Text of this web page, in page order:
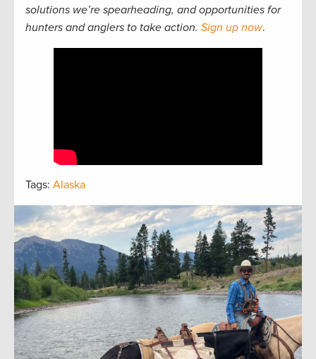
solutions we’re spearheading, and opportunities for
hunters and anglers to take action. Sign up now.
Tags: Alaska